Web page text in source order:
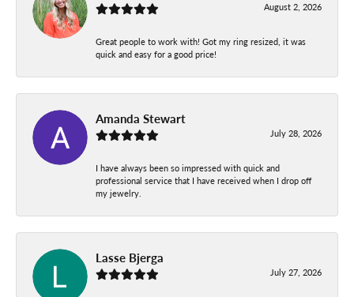
August 2, 2026
Great people to work with! Got my ring resized, it was
quick and easy for a good price!
Amanda Stewart
July 28, 2026
I have always been so impressed with quick and
professional service that I have received when I drop off
my jewelry.
Lasse Bjerga
July 27, 2026